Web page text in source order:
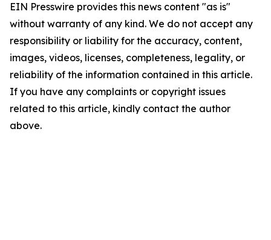
EIN Presswire provides this news content "as is"
without warranty of any kind. We do not accept any
responsibility or liability for the accuracy, content,
images, videos, licenses, completeness, legality, or
reliability of the information contained in this article.
If you have any complaints or copyright issues
related to this article, kindly contact the author
above.